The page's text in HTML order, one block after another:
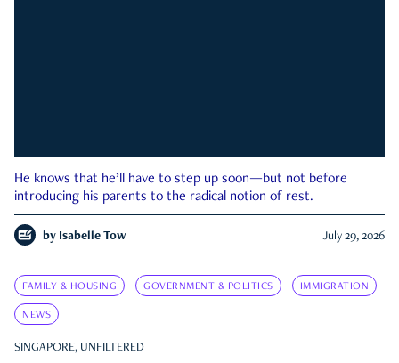
He knows that he’ll have to step up soon—but not before
introducing his parents to the radical notion of rest.
by Isabelle Tow July 29, 2026
FAMILY & HOUSING GOVERNMENT & POLITICS IMMIGRATION
NEWS
SINGAPORE, UNFILTERED